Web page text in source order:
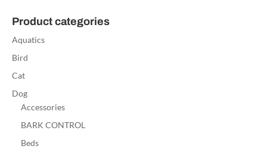
Product categories
Aquatics
Bird
Cat
Dog
Accessories
BARK CONTROL
Beds